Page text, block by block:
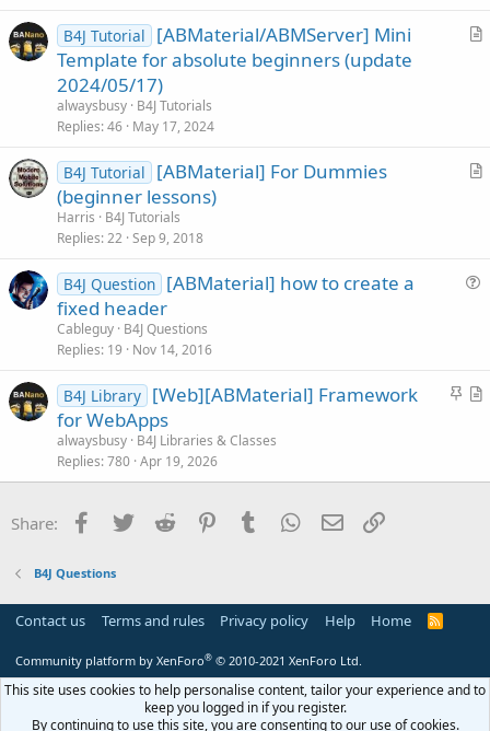
tA
e
B4J Tutorial
[ABMaterial/ABMServer] Mini
Template for absolute beginners (update
2024/05/17)
alwaysbusy B4J Tutorials
Replies 46 May 17, 2024
A
B4J Tutorial
[ABMaterial] For Dummies
(beginner lessons)
Harris
B4J Tutorials
Replies 22 Sep 9, 2018
i
B4J Question [ABMaterial] how to create a
fixed header
Cableguy B4J Questions
Replies 19 Nov 14, 2016
S
k
A
c
B4J Library [Web][ABMaterial] Framework
for WebApps
alwaysbusy B4J Libraries & Classes
Replies 780 Apr 19, 2026
Share: Facebook
Twitter Reddit PinterestTumblr WhatsApp
Email
B4J Questions
Contact us Terms and rules Privacy policy Help Home
R
Community platform by XenForo® © 2010-2021 XenForo Ltd.
This site uses cookies to help personalise content, tailor your experience and to
keep you logged in if you register.
By continuing to use this site, you are consenting to our use of cookies.